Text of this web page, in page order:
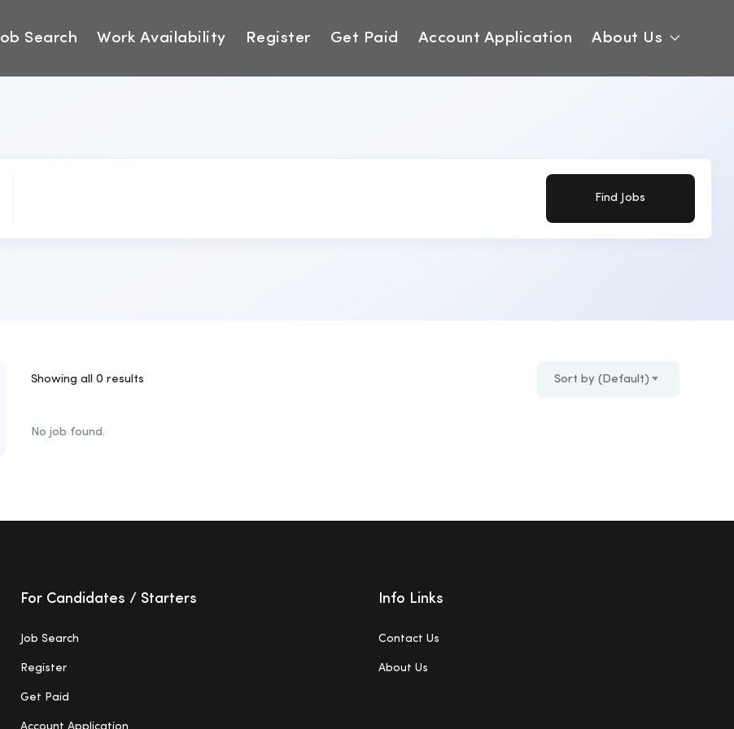
Job Search Work Availability Register Get Paid Account Application About Us
Find Jobs
Showing all 0 results Sort by (Default)
No job found.
For Candidates / Starters
Job Search
Register
Get Paid
Account Application
Info Links
Contact Us
About Us